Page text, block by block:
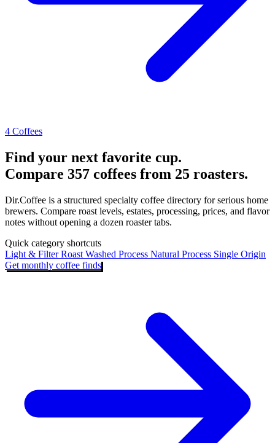
4 Coffees
Find your next favorite cup.
Compare 357 coffees from 25 roasters.
Dir.Coffee is a structured specialty coffee directory for serious home
brewers. Compare roast levels, estates, processing, prices, and flavor
notes without opening a dozen roaster tabs.
Quick category shortcuts
Light & Filter Roast Washed Process Natural Process Single Origin
Get monthly coffee finds